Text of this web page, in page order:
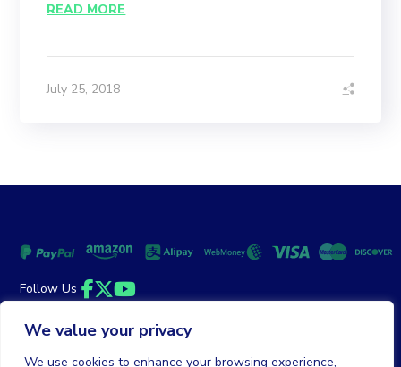
We value your privacy
We use cookies to enhance your browsing experience,
READ MORE
July 25, 2018
Follow Us
Facebook
Twitter
YouTube
Money Back Guarantee
Terms of Service